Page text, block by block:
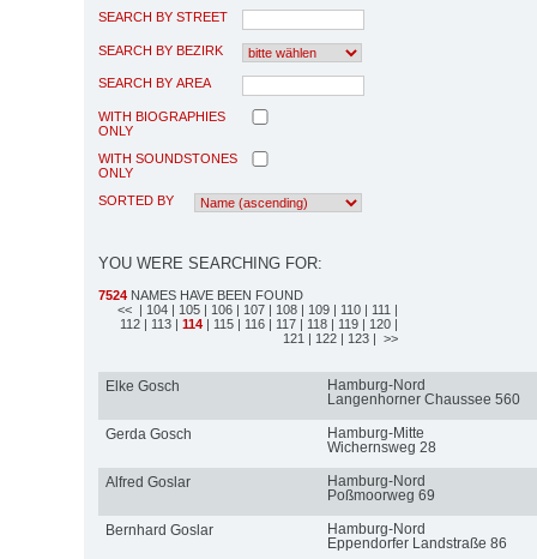
SEARCH BY STREET
SEARCH BY BEZIRK
SEARCH BY AREA
WITH BIOGRAPHIES
ONLY
WITH SOUNDSTONES
ONLY
SORTED BY
YOU WERE SEARCHING FOR:
7524 NAMES HAVE BEEN FOUND
<< | 104 | 105 | 106 | 107 | 108 | 109 | 110 | 111 |
112 | 113 | 114 | 115 | 116 | 117 | 118 | 119 | 120 |
121 | 122 | 123 | >>
Elke Gosch
Hamburg-Nord
Langenhorner Chaussee 560
Gerda Gosch
Hamburg-Mitte
Wichernsweg 28
Alfred Goslar
Hamburg-Nord
Poßmoorweg 69
Bernhard Goslar
Hamburg-Nord
Eppendorfer Landstraße 86